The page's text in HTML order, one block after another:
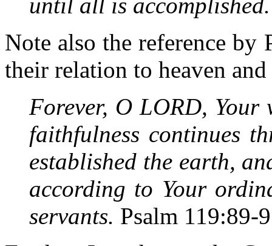
Note also the reference by
their relation to heaven
Forever, O LORD, Your
faithfulness continues
established the earth,
according to Your
servants. Psalm 119:89-